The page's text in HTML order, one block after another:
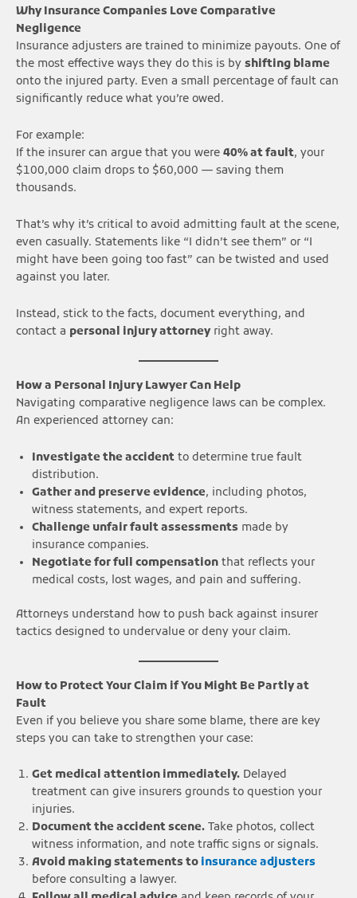
Why Insurance Companies Love Comparative
Negligence
Insurance adjusters are trained to minimize payouts. One of
the most effective ways they do this is by shifting blame
onto the injured party. Even a small percentage of fault can
significantly reduce what you’re owed.
For example:
If the insurer can argue that you were 40% at fault, your
$100,000 claim drops to $60,000 — saving them
thousands.
That’s why it’s critical to avoid admitting fault at the scene,
even casually. Statements like “I didn’t see them” or “I
might have been going too fast” can be twisted and used
against you later.
Instead, stick to the facts, document everything, and
contact a personal injury attorneyright away.
How a Personal Injury Lawyer Can Help
Navigating comparative negligence laws can be complex.
An experienced attorney can:
Investigate the accident to determine true fault
distribution.
Gather and preserve evidence, including photos,
witness statements, and expert reports.
Challenge unfair fault assessments made by
insurance companies.
Negotiate for full compensation that reflects your
medical costs, lost wages, and pain and suffering.
Attorneys understand how to push back against insurer
tactics designed to undervalue or deny your claim.
How to Protect Your Claim if You Might Be Partly at
Fault
Even if you believe you share some blame, there are key
steps you can take to strengthen your case:
Get medical attention immediately. Delayed
treatment can give insurers grounds to question your
injuries.
Document the accident scene. Take photos, collect
witness information, and note traffic signs or signals.
Avoid making statements to insurance adjusters
before consulting a lawyer.